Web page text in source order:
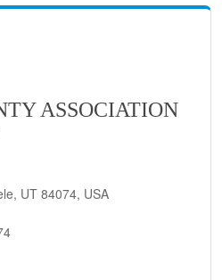
ASSOCIATION
UT 84074, USA